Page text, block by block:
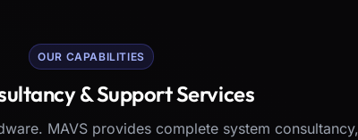
OUR CAPABILITIES
& Support Services
MAVS provides complete system consultancy,